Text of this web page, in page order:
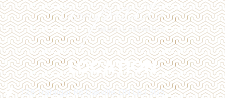
LOCATION
128 Trafalgar Rd Oakville, ON L6J 3G5